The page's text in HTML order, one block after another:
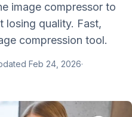
image compressor to
losing quality. Fast,
compression tool.
Feb 24, 2026·